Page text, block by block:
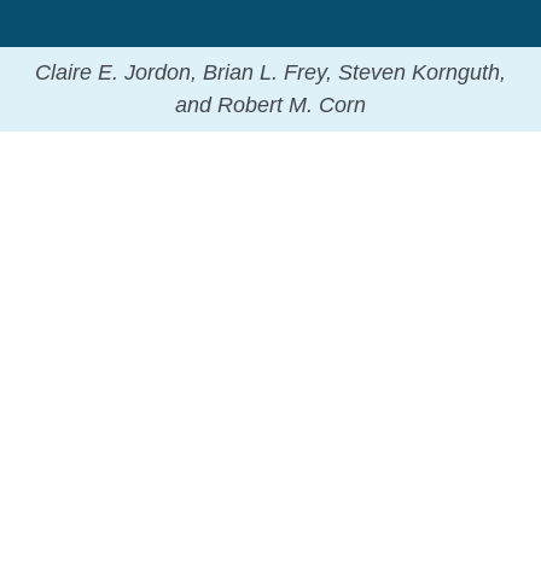
Claire E. Jordon, Brian L. Frey, Steven Kornguth,
and Robert M. Corn